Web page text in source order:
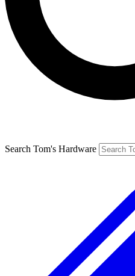
Search Tom's Hardware